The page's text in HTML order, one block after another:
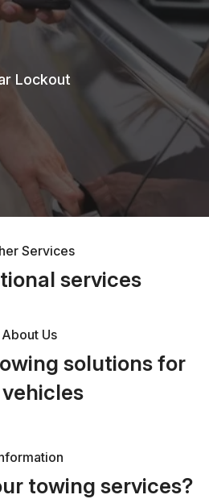
Lockout
Services
services
About Us
solutions for
towing services?